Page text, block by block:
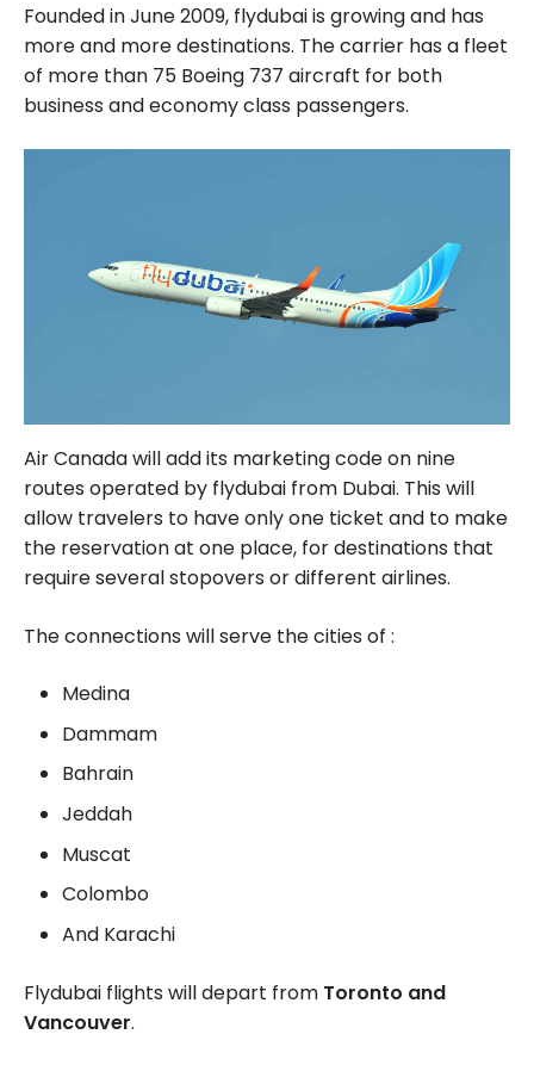
Founded in June 2009, flydubai is growing and has
more and more destinations. The carrier has a fleet
of more than 75 Boeing 737 aircraft for both
business and economy class passengers.
Air Canada will add its marketing code on nine
routes operated by flydubai from Dubai. This will
allow travelers to have only one ticket and to make
the reservation at one place, for destinations that
require several stopovers or different airlines.
The connections will serve the cities of :
Medina
Dammam
Bahrain
Jeddah
Muscat
Colombo
And Karachi
Flydubai flights will depart from Toronto and
Vancouver.